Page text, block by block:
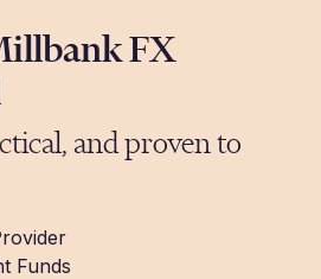
FX
and proven to
Funds